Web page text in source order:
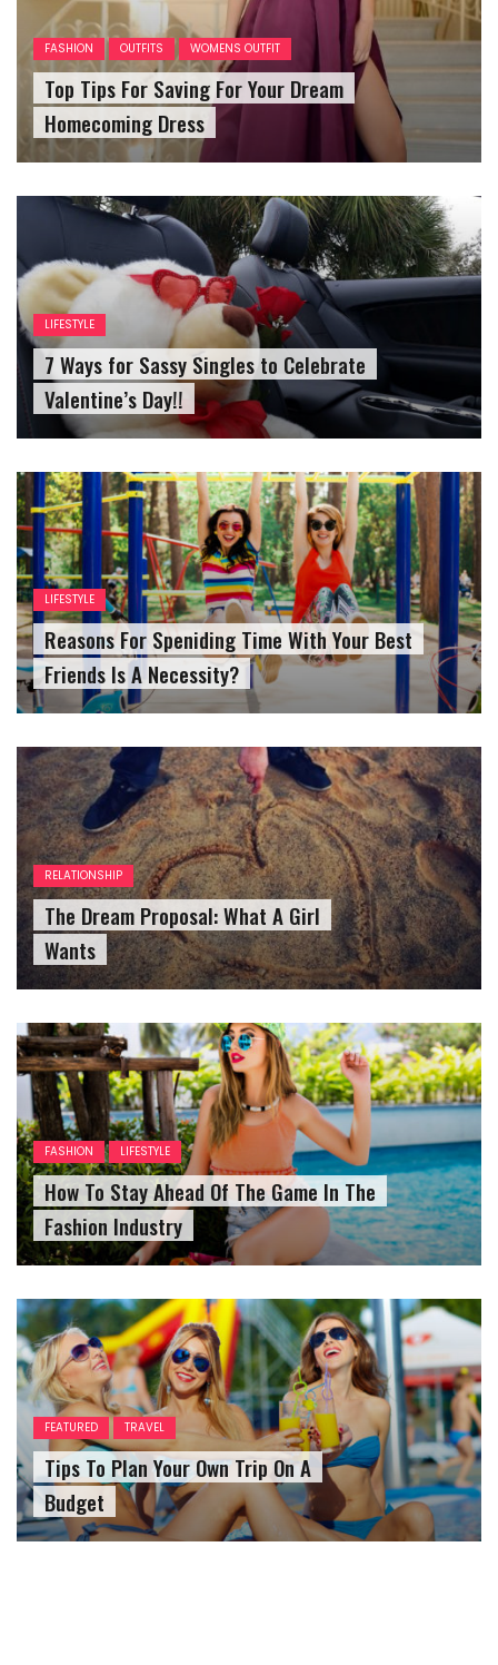
FASHION OUTFITS WOMENS OUTFIT
Top Tips For Saving For Your Dream
Homecoming Dress
LIFESTYLE
7 Ways for Sassy Singles to Celebrate
Valentine’s Day!!
LIFESTYLE
Reasons For Speniding Time With Your Best
Friends Is A Necessity?
RELATIONSHIP
The Dream Proposal: What A Girl
Wants
FASHION LIFESTYLE
How To Stay Ahead Of The Game In The
Fashion Industry
FEATURED TRAVEL
Tips To Plan Your Own Trip On A
Budget